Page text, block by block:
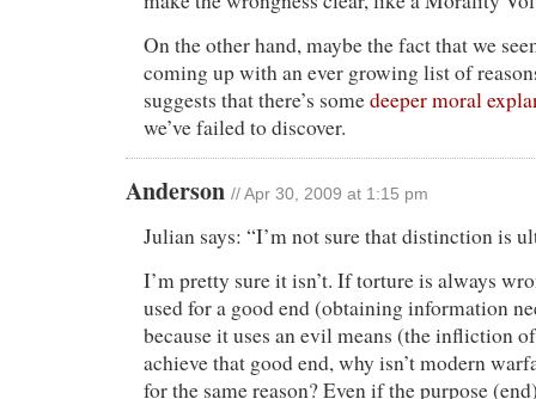
On the other hand, maybe the fact that we
coming up with an ever growing list of
suggests that there’s somedeeper moral
we’ve failed to discover.
Anderson // Apr 30, 2009 at 1:15 pm
Julian says: “I’m not sure that distinction is
I’m pretty sure it isn’t. If torture is always
used for a good end (obtaining information
because it uses an evil means (the infliction
achieve that good end, why isn’t modern
for the same reason? Even if the purpose